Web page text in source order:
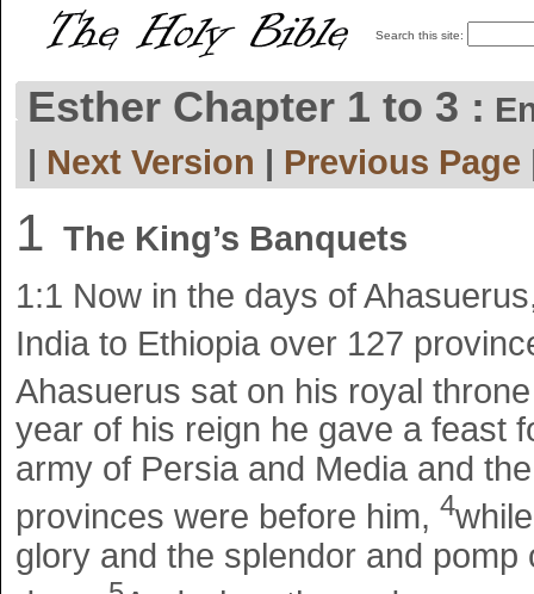
Search this site:
Esther Chapter 1 to 3 :
| Next Version | Previous Page
1 The King’s Banquets
1:1 Now in the days of
India to Ethiopia over 127
Ahasuerus sat on his royal
year of his reign he gave a feast
army of Persia and Media and
provinces were before him, 4
glory and the splendor and